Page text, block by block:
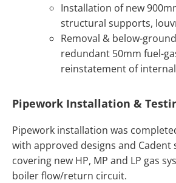
Installation of new
structural supports,
Removal & below-
redundant 50mm fuel-
reinstatement of
Pipework Installation &
Pipework installation was
with approved designs and Cadent
covering new HP, MP and LP gas
boiler flow/return circuit.